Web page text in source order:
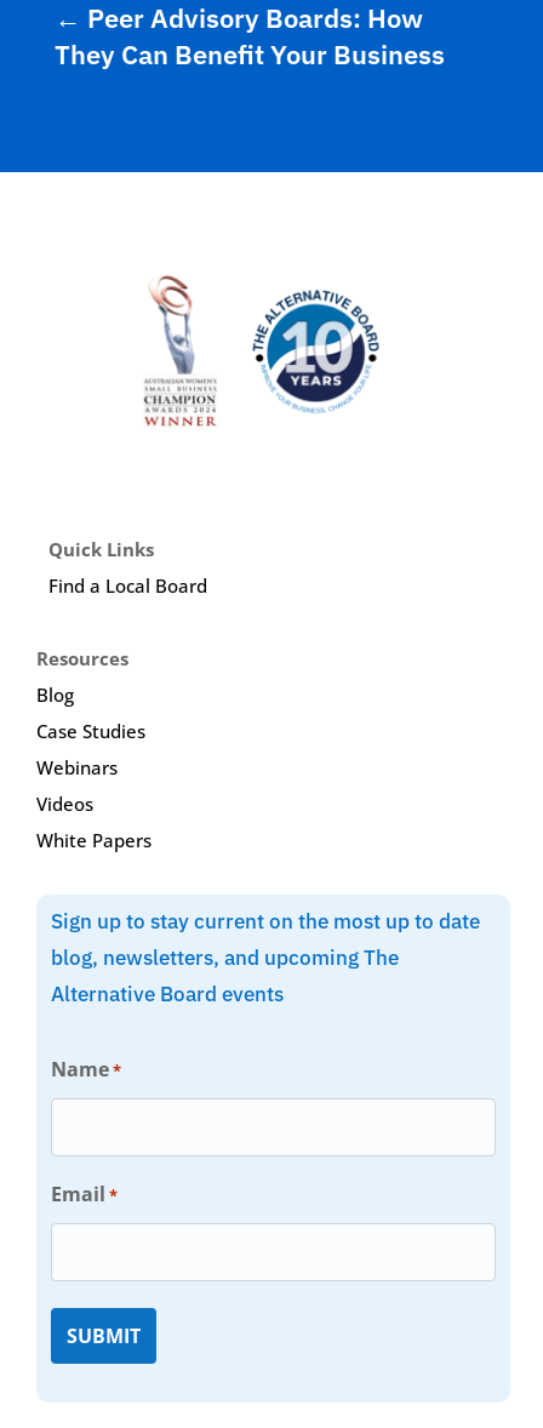
← Peer Advisory Boards: How
They Can Benefit Your Business
Quick Links
Find a Local Board
Resources
Blog
Case Studies
Webinars
Videos
White Papers
Sign up to stay current on the most up to date
blog, newsletters, and upcoming The
Alternative Board events
Name*
Email *